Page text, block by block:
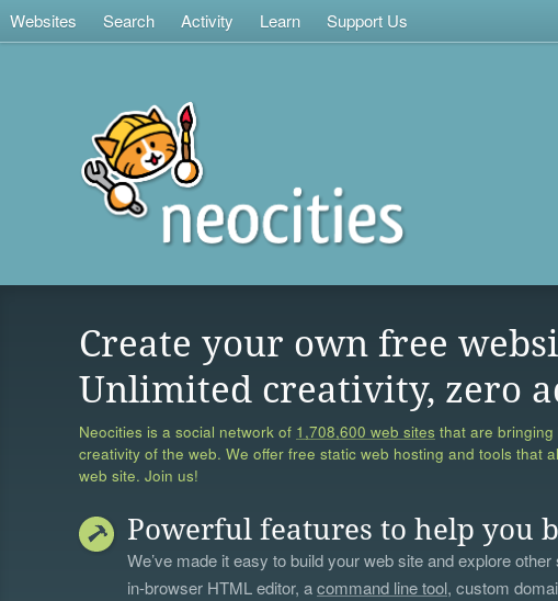
Websites Search Activity Learn Support Us
Create your own free
Unlimited creativity, zero
Neocities is a social network of 1,708,600 web sites that are
creativity of the web. We offer free static web hosting and tools that
web site. Join us!
Powerful features to help you
We’ve made it easy to build your web site and explore
in-browser HTML editor, acommand line tool, custom